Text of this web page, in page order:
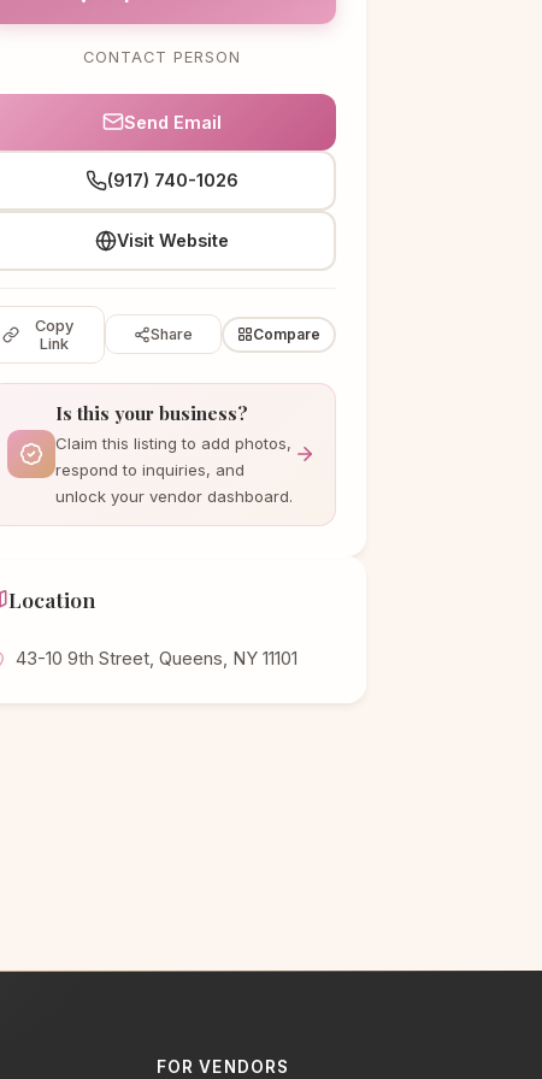
CONTACT PERSON
Send Email
(917) 740-1026
Visit Website
Copy
Link
Share Compare
Is this your business?
Claim this listing to add photos,
respond to inquiries, and
unlock your vendor dashboard.
Location
43-10 9th Street, Queens, NY 11101
FOR VENDORS